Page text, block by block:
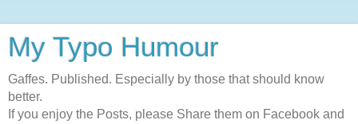
My Typo Humour
Gaffes. Published. Especially by those that should know
better.
If you enjoy the Posts, please Share them on Facebook and